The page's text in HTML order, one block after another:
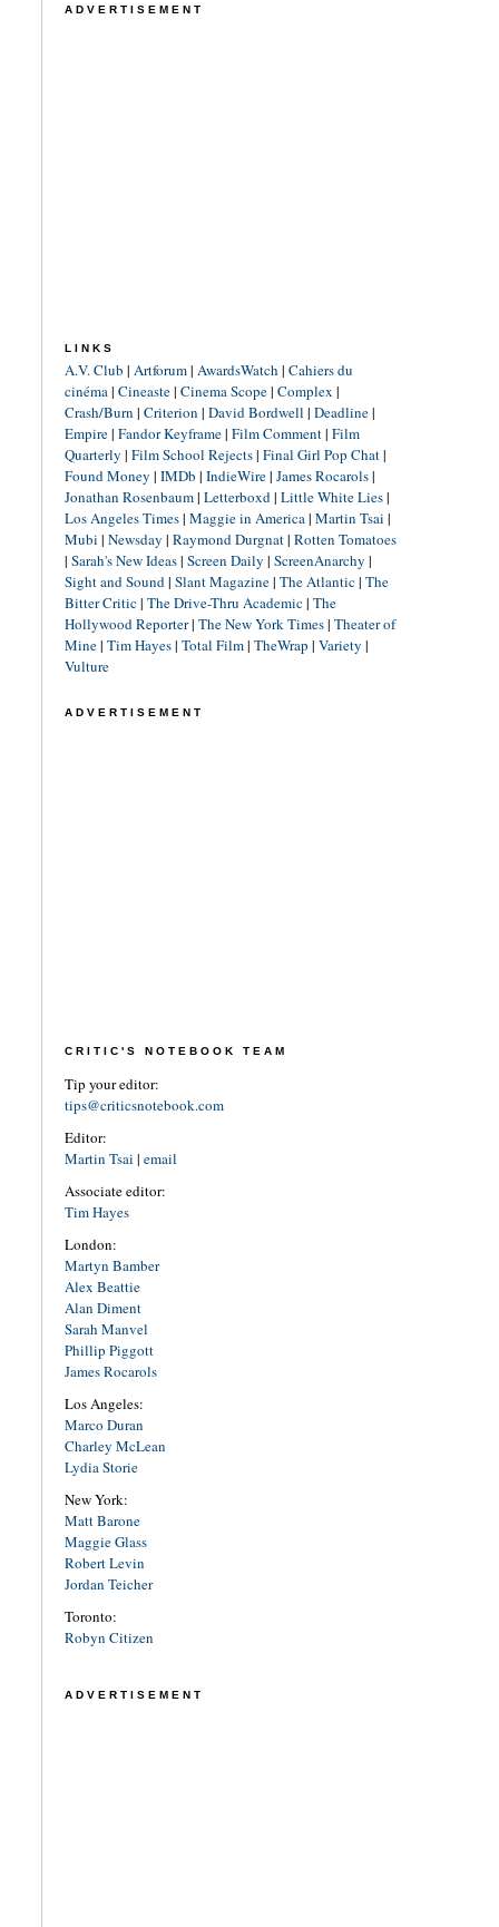
ADVERTISEMENT
LINKS
A.V. Club | Artforum| AwardsWatch | Cahiers du
cinéma| Cineaste| Cinema Scope| Complex |
Crash/Burn | Criterion | David Bordwell | Deadline|
Empire| Fandor Keyframe| Film Comment| Film
Quarterly | Film School Rejects| Final Girl Pop Chat|
Found Money | IMDb | IndieWire| James Rocarols|
Jonathan Rosenbaum| Letterboxd| Little White Lies|
Los Angeles Times| Maggie in America| Martin Tsai |
Mubi | Newsday | Raymond Durgnat| Rotten Tomatoes
| Sarah's New Ideas| Screen Daily | ScreenAnarchy |
Sight and Sound| Slant Magazine| The Atlantic| The
Bitter Critic| The Drive-Thru Academic| The
Hollywood Reporter| The New York Times| Theater of
Mine| Tim Hayes| Total Film| TheWrap | Variety |
Vulture
ADVERTISEMENT
CRITIC'S NOTEBOOK TEAM
Tip your editor:
tips@criticsnotebook.com
Editor:
Martin Tsai | email
Associate editor:
Tim Hayes
London:
Martyn Bamber
Alex Beattie
Alan Diment
Sarah Manvel
Phillip Piggott
James Rocarols
Los Angeles:
Marco Duran
Charley McLean
Lydia Storie
New York:
Matt Barone
Maggie Glass
Robert Levin
Jordan Teicher
Toronto:
Robyn Citizen
ADVERTISEMENT